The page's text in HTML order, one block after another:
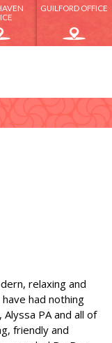
GUILFORD OFFICE
relaxing and
had nothing
PA and all of
friendly and